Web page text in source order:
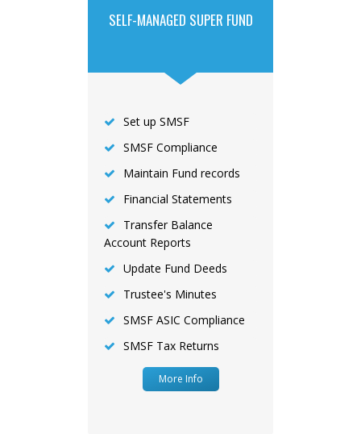
SELF-MANAGED SUPER FUND
Set up SMSF
SMSF Compliance
Maintain Fund records
Financial Statements
Transfer Balance
Account Reports
Update Fund Deeds
Trustee's Minutes
SMSF ASIC Compliance
SMSF Tax Returns
More Info